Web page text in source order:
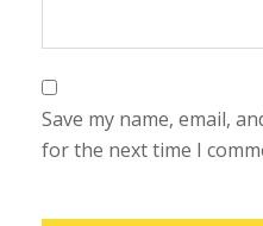
Save my name, email,
for the next time I